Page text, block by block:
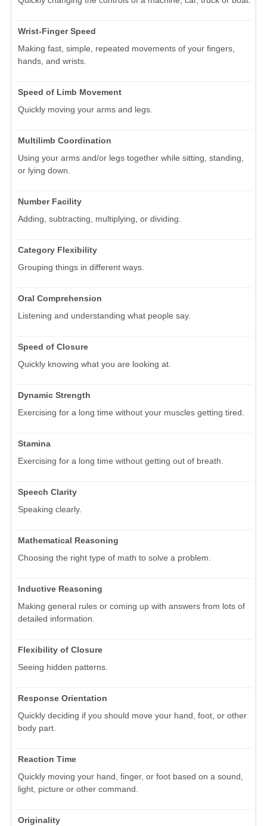
Wrist-Finger Speed
Making fast, simple, repeated movements of your fingers,
hands, and wrists.
Speed of Limb Movement
Quickly moving your arms and legs.
Multilimb Coordination
Using your arms and/or legs together while sitting, standing,
or lying down.
Number Facility
Adding, subtracting, multiplying, or dividing.
Category Flexibility
Grouping things in different ways.
Oral Comprehension
Listening and understanding what people say.
Speed of Closure
Quickly knowing what you are looking at.
Dynamic Strength
Exercising for a long time without your muscles getting tired.
Stamina
Exercising for a long time without getting out of breath.
Speech Clarity
Speaking clearly.
Mathematical Reasoning
Choosing the right type of math to solve a problem.
Inductive Reasoning
Making general rules or coming up with answers from lots of
detailed information.
Flexibility of Closure
Seeing hidden patterns.
Response Orientation
Quickly deciding if you should move your hand, foot, or other
body part.
Reaction Time
Quickly moving your hand, finger, or foot based on a sound,
light, picture or other command.
Originality